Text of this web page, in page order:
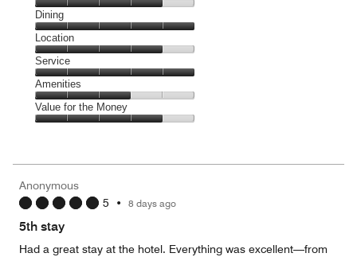
Cleanliness,
4
out
of
5
Dining
Dining,
5
out
of
5
Location
Location,
4
out
of
5
Service
Service,
5
out
Amenities
Amenities,
3
5
Value for the Money
4
out
Anonymous
5 • 8 days ago
5th stay
Had a great stay at the hotel. Everything was excellent—from